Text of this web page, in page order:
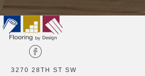
3270 28TH ST SW